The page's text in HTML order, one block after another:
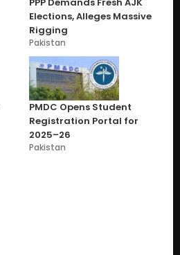
Elections, Alleges Massive
Rigging
Pakistan
PMDC Opens Student
Registration Portal for
2025–26
Pakistan